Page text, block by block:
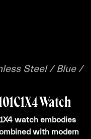
Steel / Blue /
Watch
watch embodies
with modern